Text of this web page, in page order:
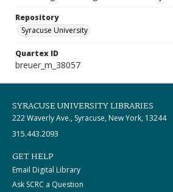
Repository
Syracuse University
Quartex ID
breuer_m_38057
SYRACUSE UNIVERSITY LIBRARIES
222 Waverly Ave., Syracuse, New York, 13244
315.443.2093
GET HELP
Email Digital Library
Ask SCRC a Question